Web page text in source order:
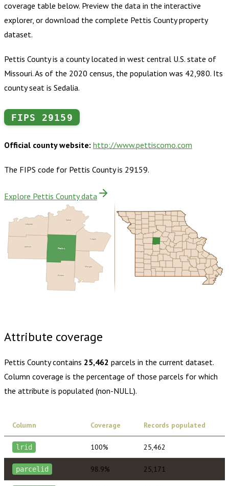
coverage table below. Preview the data in the interactive
explorer, or download the complete Pettis Countyproperty
dataset.
Pettis County is a county located in west central U.S. state of
Missouri. As of the 2020 census, the population was 42,980. Its
county seat is Sedalia.
FIPS 29159
Official county website: http://www.pettiscomo.com
The FIPS code for Pettis Countyis 29159.
Explore Pettis County data
Morgan
Benton
Johnson
Cooper
Saline
Lafayette
Pettis
Attribute coverage
Pettis Countycontains 25,462 parcels in the current dataset.
Column coverage is the percentage of those parcels for which
the attribute is populated (non-NULL).
Column Coverage Records populated
lrid 100% 25,462
parcelid 98.9% 25,171